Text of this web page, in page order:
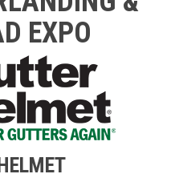
EXPO